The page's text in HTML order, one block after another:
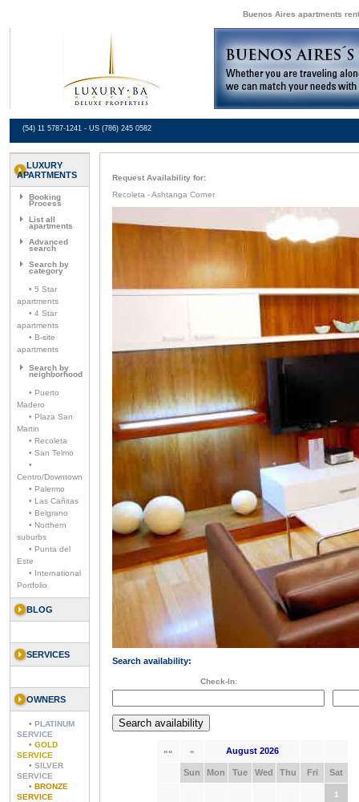
Buenos Aires apartments
(54) 11 5787-1241 - US (786) 245 0582
LUXURY
APARTMENTS
Booking
Process
List all
apartments
Advanced
search
Search by
category
• 5 Star
apartments
• 4 Star
apartments
• B-site
apartments
Search by
neighborhood
• Puerto
Madero
• Plaza San
Martin
• Recoleta
• San Telmo
•
Centro/Downtown
• Palermo
• Las Cañitas
• Belgrano
• Northern
suburbs
• Punta del
Este
• International
Portfolio
BLOG
SERVICES
OWNERS
• PLATINUM
SERVICE
• GOLD
SERVICE
• SILVER
SERVICE
• BRONZE
SERVICE
Request Availability for:
Recoleta - Ashtanga Corner
Search availability:
Check-In:
«« « August 2026
Sun Mon Tue Wed Thu Fri Sat
1